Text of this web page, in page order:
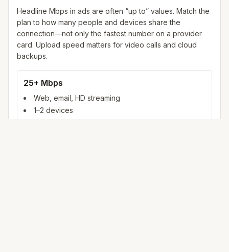
Headline Mbps in ads are often “up to” values. Match the
plan to how many people and devices share the
connection—not only the fastest number on a provider
card. Upload speed matters for video calls and cloud
backups.
25+ Mbps
Web, email, HD streaming
1–2 devices